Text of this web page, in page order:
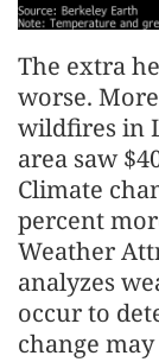
The extra
worse.
wildfires in
area saw
Climate
percent
Weather
analyzes
occur to
change